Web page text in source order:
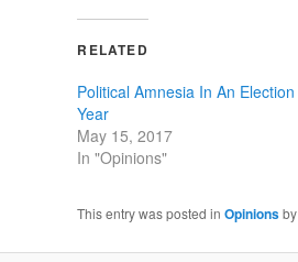
RELATED
Political Amnesia In An Election
Year
May 15, 2017
In "Opinions"
This entry was posted inOpinionsby